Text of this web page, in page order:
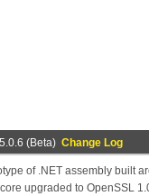
(Beta) Change Log
of .NET assembly built
upgraded to OpenSSL